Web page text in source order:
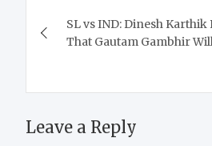
navigation
SL vs IND: Dinesh
That Gautam Gambhir
Leave a Reply